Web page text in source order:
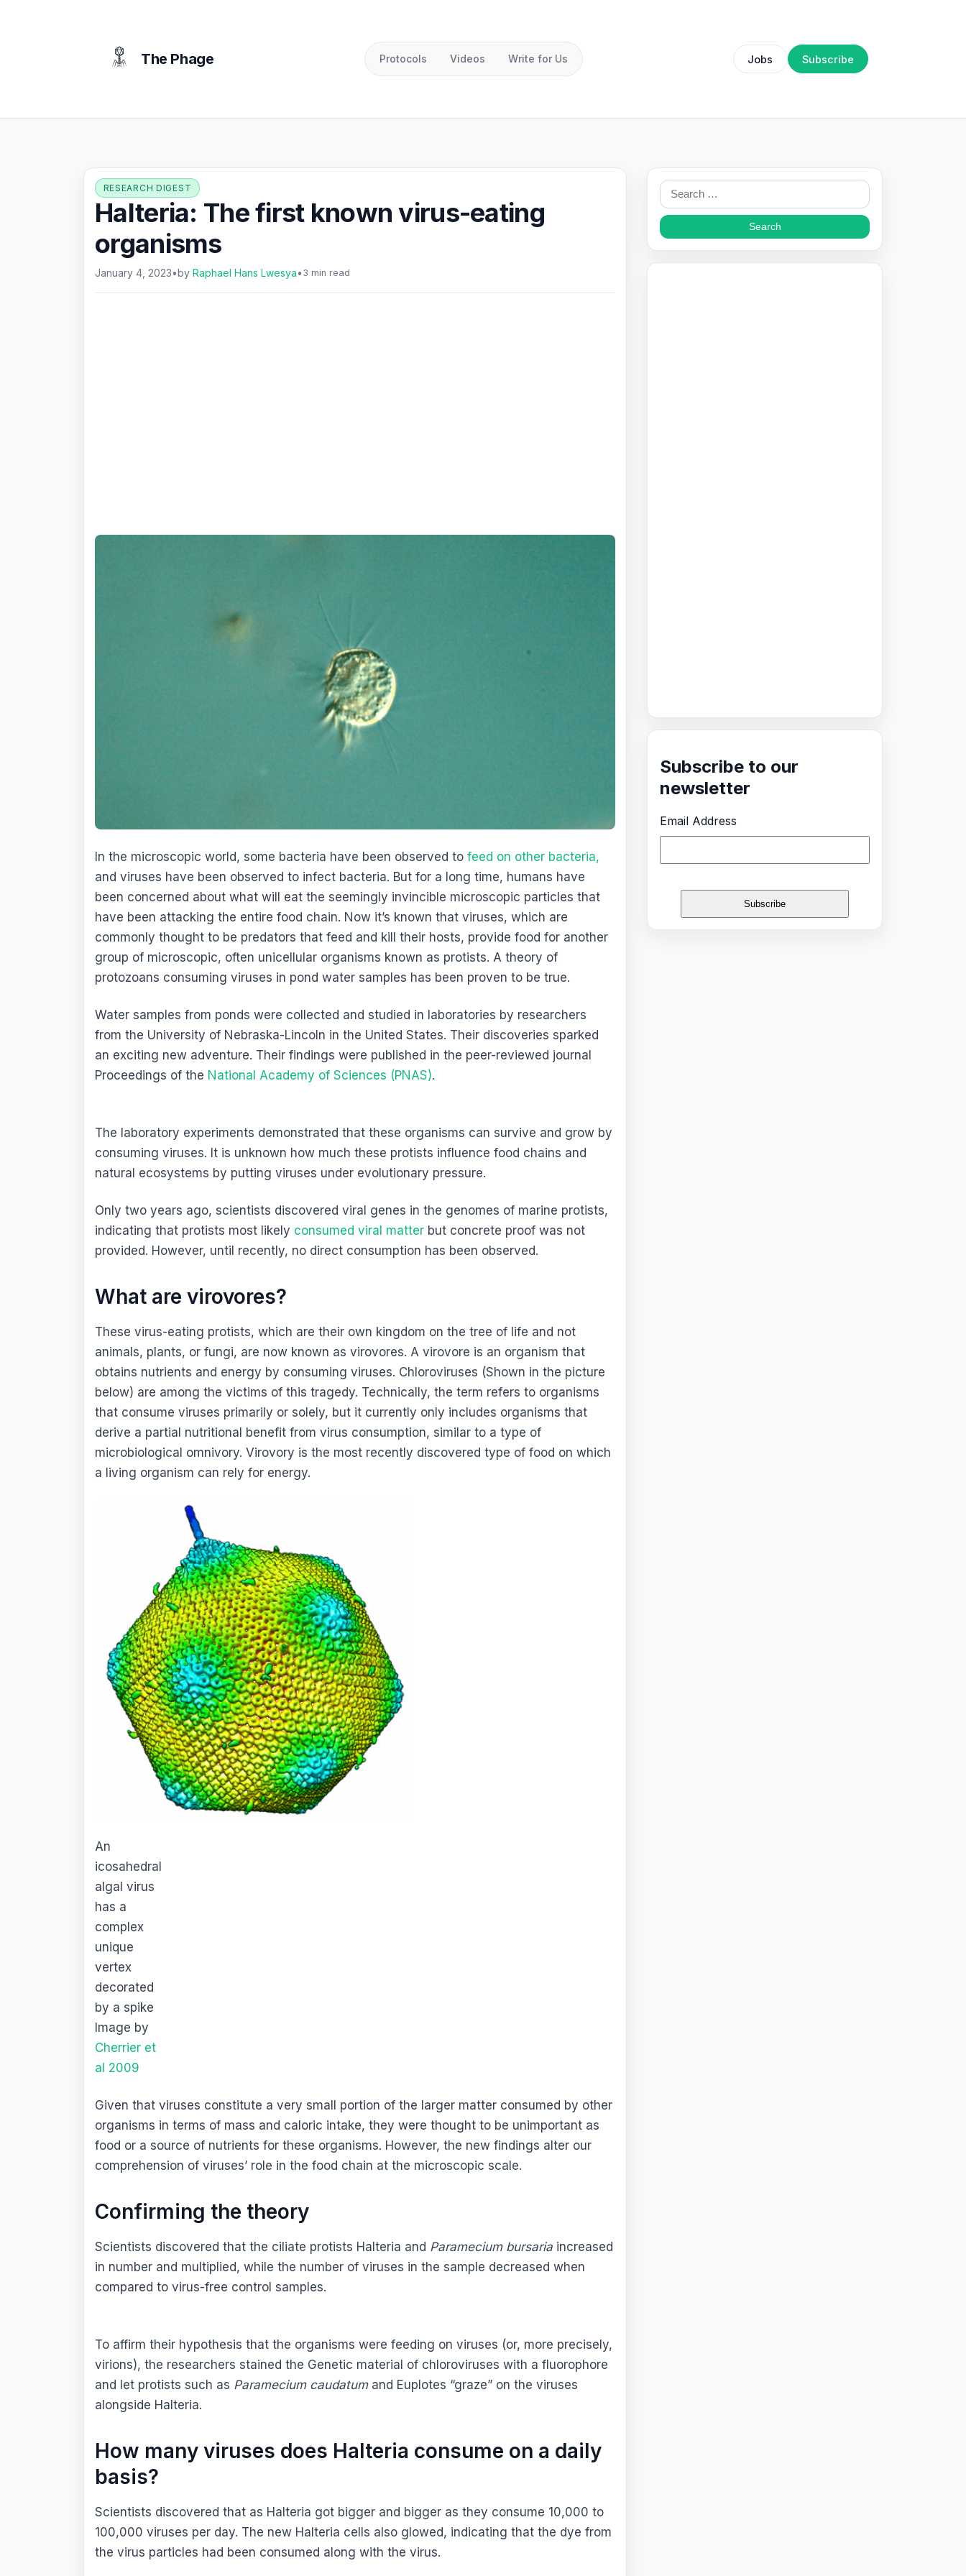
The Phage Protocols Videos Write for Us Jobs Subscribe
RESEARCH DIGEST
Halteria: The first known virus-eating
organisms
January 4, 2023•byRaphael Hans Lwesya• 3 min read
In the microscopic world, some bacteria have been observed tofeed on other bacteria,
and viruses have been observed to infect bacteria. But for a long time, humans have
been concerned about what will eat the seemingly invincible microscopic particles that
have been attacking the entire food chain. Now it’s known that viruses, which are
commonly thought to be predators that feed and kill their hosts, provide food for another
group of microscopic, often unicellular organisms known as protists. A theory of
protozoans consuming viruses in pond water samples has been proven to be true.
Water samples from ponds were collected and studied in laboratories by researchers
from the University of Nebraska-Lincoln in the United States. Their discoveries sparked
an exciting new adventure. Their findings were published in the peer-reviewed journal
Proceedings of the National Academy of Sciences (PNAS).
The laboratory experiments demonstrated that these organisms can survive and grow by
consuming viruses. It is unknown how much these protists influence food chains and
natural ecosystems by putting viruses under evolutionary pressure.
Only two years ago, scientists discovered viral genes in the genomes of marine protists,
indicating that protists most likely consumed viral matter but concrete proof was not
provided. However, until recently, no direct consumption has been observed.
What are virovores?
These virus-eating protists, which are their own kingdom on the tree of life and not
animals, plants, or fungi, are now known as virovores. A virovore is an organism that
obtains nutrients and energy by consuming viruses. Chloroviruses (Shown in the picture
below) are among the victims of this tragedy. Technically, the term refers to organisms
that consume viruses primarily or solely, but it currently only includes organisms that
derive a partial nutritional benefit from virus consumption, similar to a type of
microbiological omnivory. Virovory is the most recently discovered type of food on which
a living organism can rely for energy.
An
icosahedral
algal virus
has a
complex
unique
vertex
decorated
by a spike
Image by
Cherrier et
al 2009
Given that viruses constitute a very small portion of the larger matter consumed by other
organisms in terms of mass and caloric intake, they were thought to be unimportant as
food or a source of nutrients for these organisms. However, the new findings alter our
comprehension of viruses’ role in the food chain at the microscopic scale.
Confirming the theory
Scientists discovered that the ciliate protists Halteria and Paramecium bursaria increased
in number and multiplied, while the number of viruses in the sample decreased when
compared to virus-free control samples.
To affirm their hypothesis that the organisms were feeding on viruses (or, more precisely,
virions), the researchers stained the Genetic material of chloroviruses with a fluorophore
and let protists such as Paramecium caudatumand Euplotes “graze” on the viruses
alongside Halteria.
How many viruses does Halteria consume on a daily
basis?
Scientists discovered that as Halteria got bigger and bigger as they consume 10,000 to
100,000 viruses per day. The new Halteria cells also glowed, indicating that the dye from
the virus particles had been consumed along with the virus.
Search
for:
Subscribe to our
newsletter
Email Address